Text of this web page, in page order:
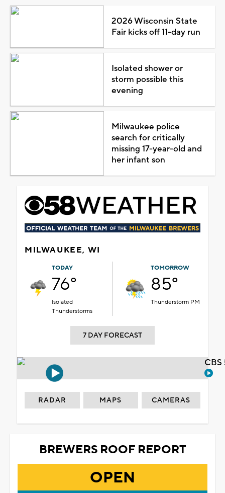
2026 Wisconsin State
Fair kicks off 11-day run
Isolated shower or
storm possible this
evening
Milwaukee police
search for critically
missing 17-year-old and
her infant son
MILWAUKEE, WI
TODAY
76°
Isolated
Thunderstorms
TOMORROW
85°
Thunderstorm PM
7 DAY FORECAST
RADAR MAPS CAMERAS
BREWERS ROOF REPORT
OPEN